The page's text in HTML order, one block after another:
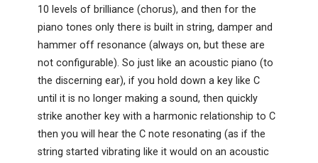
10 levels of brilliance (chorus), and then for the
piano tones only there is built in string, damper and
hammer off resonance (always on, but these are
not configurable). So just like an acoustic piano (to
the discerning ear), if you hold down a key like C
until it is no longer making a sound, then quickly
strike another key with a harmonic relationship to C
then you will hear the C note resonating (as if the
string started vibrating like it would on an acoustic